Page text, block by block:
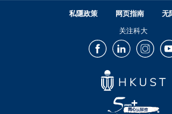
私隱政策 网页指南 无
关注科大
FacebookLinkedInInstagram